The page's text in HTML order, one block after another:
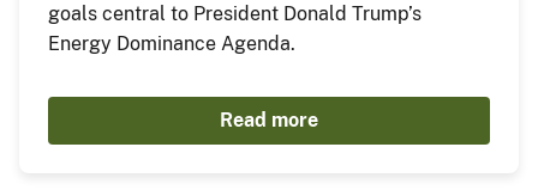
goals central to President Donald Trump’s
Energy Dominance Agenda.
Read more